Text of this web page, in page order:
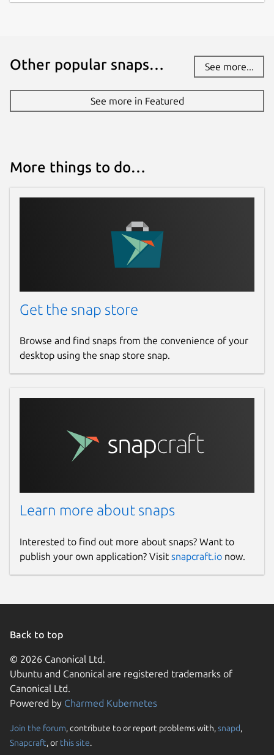
Other popular snaps… See more...
See more in Featured
More things to do…
Get the snap store
Browse and find snaps from the convenience of your
desktop using the snap store snap.
Learn more about snaps
Interested to find out more about snaps? Want to
publish your own application? Visit snapcraft.io now.
Back to top
© 2026 Canonical Ltd.
Ubuntu and Canonical are registered trademarks of
Canonical Ltd.
Powered by Charmed Kubernetes
Join the forum, contribute to or report problems with,snapd,
Snapcraft, or this site.